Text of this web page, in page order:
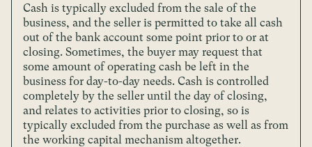
Cash is typically excluded from the sale of the
business, and the seller is permitted to take all cash
out of the bank account some point prior to or at
closing. Sometimes, the buyer may request that
some amount of operating cash be left in the
business for day-to-day needs. Cash is controlled
completely by the seller until the day of closing,
and relates to activities prior to closing, so is
typically excluded from the purchase as well as from
the working capital mechanism altogether.